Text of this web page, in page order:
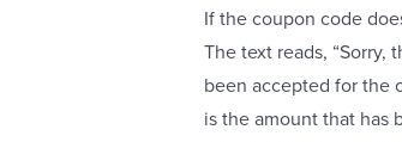
If the coupon code
The text reads, “Sorry,
been accepted for the
is the amount that has